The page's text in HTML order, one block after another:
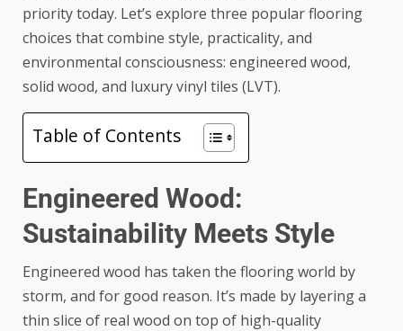
priority today. Let’s explore three popular flooring
choices that combine style, practicality, and
environmental consciousness: engineered wood,
solid wood, and luxury vinyl tiles (LVT).
Table of Contents
Engineered Wood:
Sustainability Meets Style
Engineered wood has taken the flooring world by
storm, and for good reason. It’s made by layering a
thin slice of real wood on top of high-quality